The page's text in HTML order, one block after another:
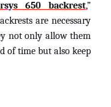
650 backrest,”
are necessary
not only allow them
of time but also keep